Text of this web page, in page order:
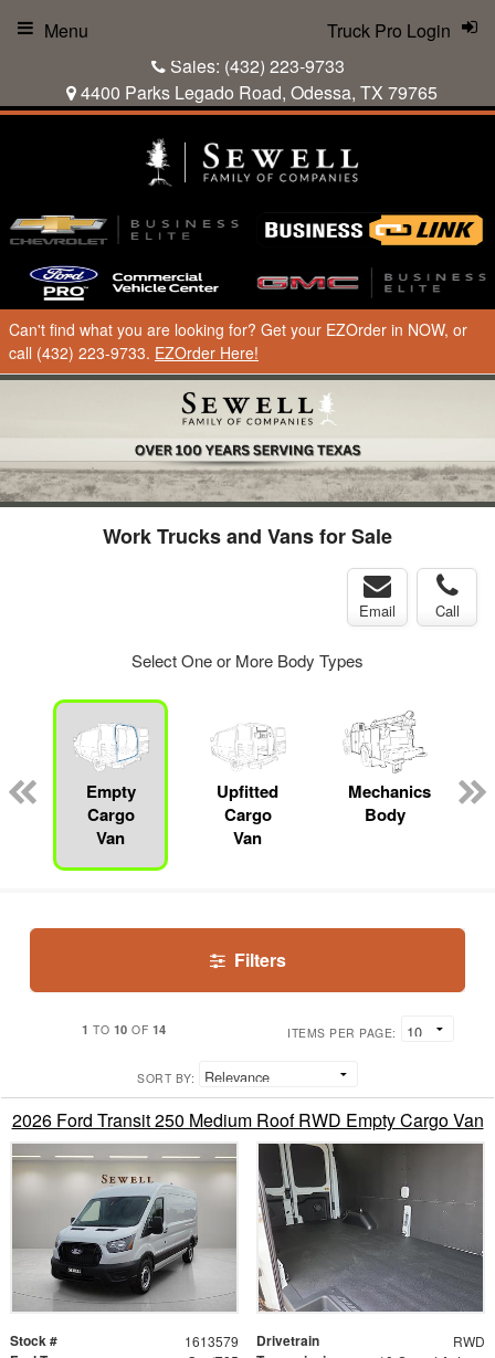
Sales: (432) 223-9733
4400 Parks Legado Road, Odessa, TX 79765
Truck Pro Login
Menu
Can't find what you are looking for? Get your EZOrder in NOW, or
call (432) 223-9733. EZOrder Here!
Work Trucks and Vans for Sale
Email Call
Select One or More Body Types
Empty
Cargo
Van
Upfitted
Cargo
Van
Mechanics
Body
Filters
1 TO 10 OF 14 ITEMS PER PAGE:
SORT BY:
2026 Ford Transit 250 Medium Roof RWD Empty Cargo Van
Stock # 1613579 Drivetrain RWD